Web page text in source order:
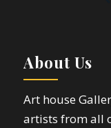
About Us
Art house
artists from all